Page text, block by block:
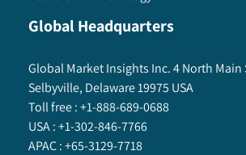
Global Headquarters
Global Market Insights Inc. 4 North Main
Selbyville, Delaware 19975 USA
Toll free :+1-888-689-0688
USA :+1-302-846-7766
APAC :+65-3129-7718